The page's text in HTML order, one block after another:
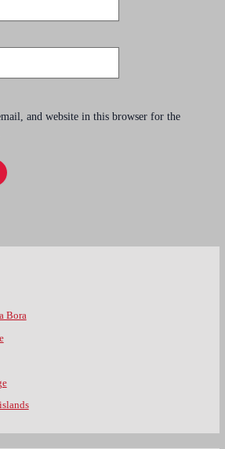
and website in this browser for the
Bora